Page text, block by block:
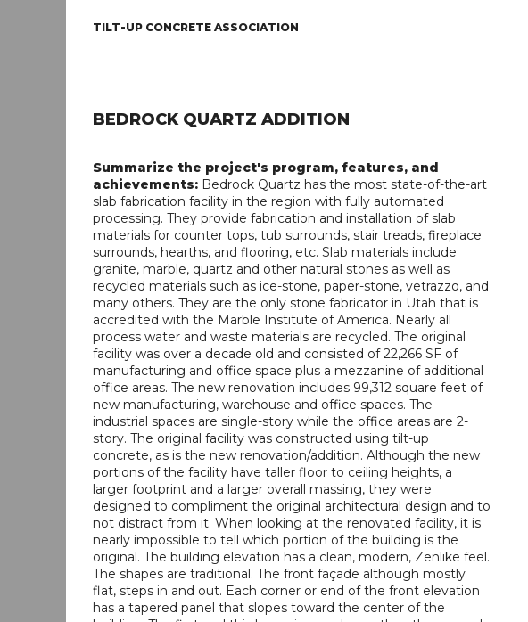
TILT-UP CONCRETE ASSOCIATION
BEDROCK QUARTZ ADDITION
Summarize the project's program, features, and
achievements: Bedrock Quartz has the most state-of-the-art
slab fabrication facility in the region with fully automated
processing. They provide fabrication and installation of slab
materials for counter tops, tub surrounds, stair treads, fireplace
surrounds, hearths, and flooring, etc. Slab materials include
granite, marble, quartz and other natural stones as well as
recycled materials such as ice-stone, paper-stone, vetrazzo, and
many others. They are the only stone fabricator in Utah that is
accredited with the Marble Institute of America. Nearly all
process water and waste materials are recycled. The original
facility was over a decade old and consisted of 22,266 SF of
manufacturing and office space plus a mezzanine of additional
office areas. The new renovation includes 99,312 square feet of
new manufacturing, warehouse and office spaces. The
industrial spaces are single-story while the office areas are 2-
story. The original facility was constructed using tilt-up
concrete, as is the new renovation/addition. Although the new
portions of the facility have taller floor to ceiling heights, a
larger footprint and a larger overall massing, they were
designed to compliment the original architectural design and to
not distract from it. When looking at the renovated facility, it is
nearly impossible to tell which portion of the building is the
original. The building elevation has a clean, modern, Zenlike feel.
The shapes are traditional. The front façade although mostly
flat, steps in and out. Each corner or end of the front elevation
has a tapered panel that slopes toward the center of the